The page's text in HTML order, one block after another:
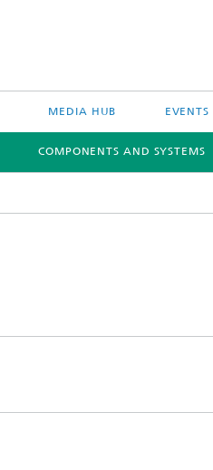
MEDIA HUB EVENTS
COMPONENTS AND SYSTEMS
Li-Fi Optical Data Transmission